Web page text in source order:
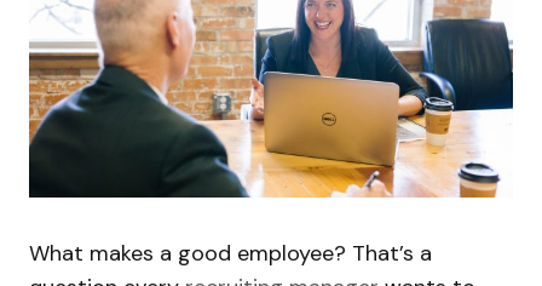
What makes a good employee? That’s a